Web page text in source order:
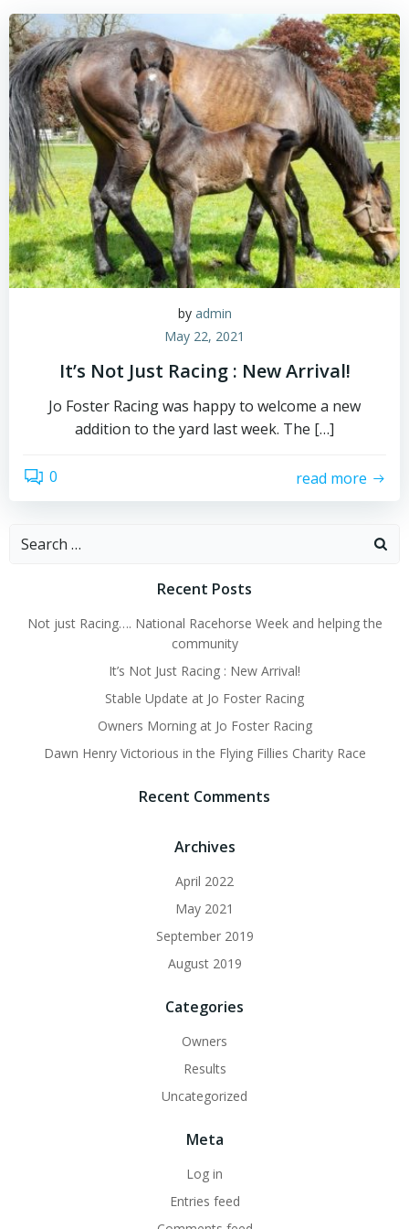
Skip
content
by admin
May 22, 2021
It’s Not Just Racing : New Arrival!
Jo Foster Racing was happy to welcome a new
addition to the yard last week. The […]
0 read more
Search
Recent Posts
Not just Racing…. National Racehorse Week and helping the
community
It’s Not Just Racing : New Arrival!
Stable Update at Jo Foster Racing
Owners Morning at Jo Foster Racing
Dawn Henry Victorious in the Flying Fillies Charity Race
Recent Comments
Archives
April 2022
May 2021
September 2019
August 2019
Categories
Owners
Results
Uncategorized
Meta
Log in
Entries feed